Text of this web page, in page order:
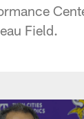
Field.